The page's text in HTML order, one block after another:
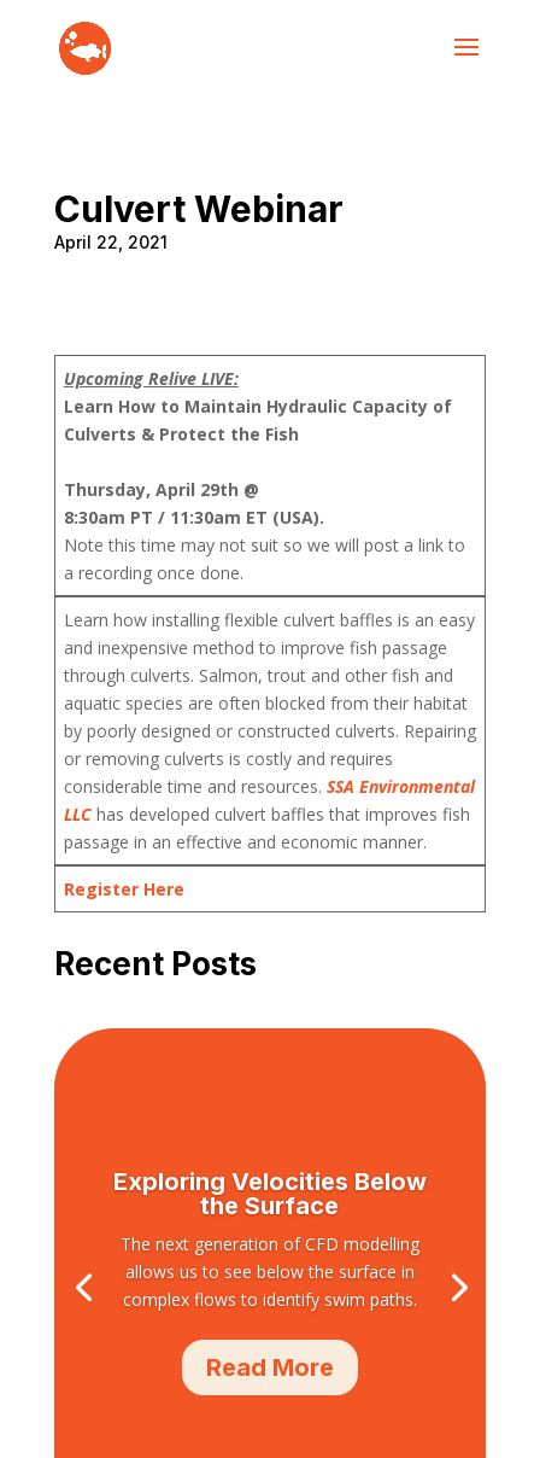
Culvert Webinar
April 22, 2021
Upcoming Relive LIVE:
Learn How to Maintain Hydraulic Capacity of
Culverts & Protect the Fish
Thursday, April 29th @
8:30am PT / 11:30am ET (USA).
Note this time may not suit so we will post a link to
a recording once done.
Learn how installing flexible culvert baffles is an easy
and inexpensive method to improve fish passage
through culverts. Salmon, trout and other fish and
aquatic species are often blocked from their habitat
by poorly designed or constructed culverts. Repairing
or removing culverts is costly and requires
considerable time and resources. SSA Environmental
LLChas developed culvert baffles that improves fish
passage in an effective and economic manner.
Register Here
Recent Posts
Exploring Velocities Below
the Surface
The next generation of CFD modelling
allows us to see below the surface in
complex flows to identify swim paths.
Read More